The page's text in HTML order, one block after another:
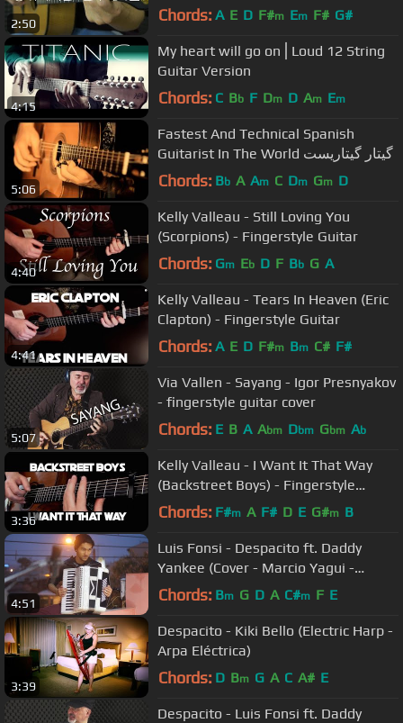
2:50
Bartholomew
Chords: A E D F#m Em F# G#
4:15
My heart will go on⎪Loud 12 String
Guitar Version
Chords: C Bb F Dm D Am Em
5:06
Fastest And Technical Spanish
Guitarist In The World گیتار گیتاریست
Chords: Bb A Am C Dm Gm D
4:40
Kelly Valleau - Still Loving You
(Scorpions) - Fingerstyle Guitar
Chords: Gm Eb D F Bb G A
4:41
Kelly Valleau - Tears In Heaven (Eric
Clapton) - Fingerstyle Guitar
Chords: A E D F#m Bm C# F#
5:07
Via Vallen - Sayang - Igor Presnyakov
- fingerstyle guitar cover
Chords: E B A Abm Dbm Gbm Ab
3:36
Kelly Valleau - I Want It That Way
(Backstreet Boys) - Fingerstyle
Guitar
Chords: F#m A F# D E G#m B
4:51
Luis Fonsi - Despacito ft. Daddy
Yankee (Cover - Marcio Yagui -
Sanfona / Acordeon)
Chords: Bm G D A C#m F E
3:39
Despacito - Kiki Bello (Electric Harp -
Arpa Eléctrica)
Chords: D Bm G A C A# E
Despacito - Luis Fonsi ft. Daddy